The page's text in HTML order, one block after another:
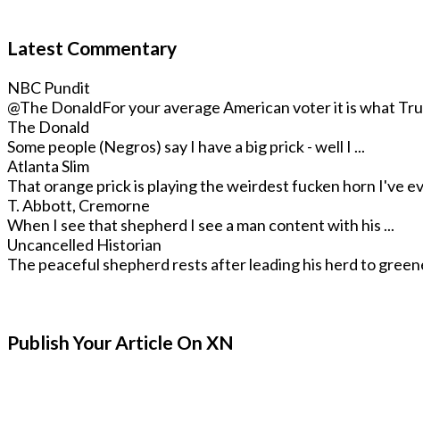
Latest Commentary
NBC Pundit
@The DonaldFor your average American voter it is what
The Donald
Some people (Negros) say I have a big prick - well I ...
Atlanta Slim
That orange prick is playing the weirdest fucken horn I've
T. Abbott, Cremorne
When I see that shepherd I see a man content with his ...
Uncancelled Historian
The peaceful shepherd rests after leading his herd to
Publish Your Article On XN